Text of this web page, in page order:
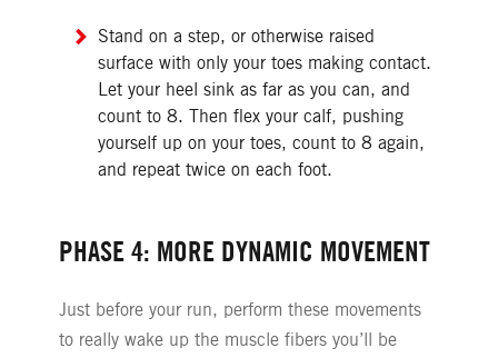
Stand on a step, or otherwise raised
surface with only your toes making contact.
Let your heel sink as far as you can, and
count to 8. Then flex your calf, pushing
yourself up on your toes, count to 8 again,
and repeat twice on each foot.
PHASE 4: MORE DYNAMIC MOVEMENT
Just before your run, perform these movements
to really wake up the muscle fibers you’ll be